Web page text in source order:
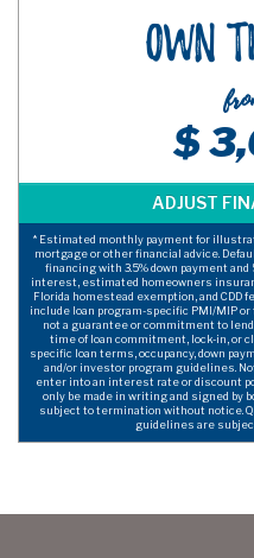
Own
$
* Estimated monthly payment for
mortgage or other financial advice.
financing with 3.5% down payment
interest, estimated homeowners
Florida homestead exemption, and CDD
include loan program-specific PMI/MIP
not a guarantee or commitment to
time of loan commitment, lock-in, or
specific loan terms, occupancy, down
and/or investor program guidelines.
enter into an interest rate or discount
only be made in writing and signed by
subject to termination without notice.
guidelines are